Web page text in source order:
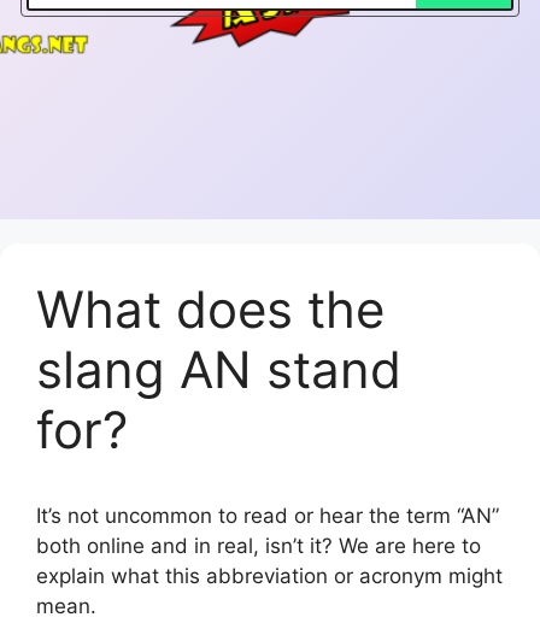
What does the
slang AN stand
for?
It’s not uncommon to read or hear the term “AN”
both online and in real, isn’t it? We are here to
explain what this abbreviation or acronym might
mean.